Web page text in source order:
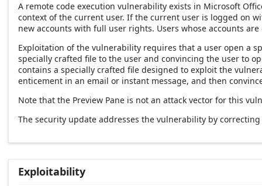
A remote code execution vulnerability exists in Microsoft
context of the current user. If the current user is logged on
new accounts with full user rights. Users whose accounts
Exploitation of the vulnerability requires that a user open a
specially crafted file to the user and convincing the user to
contains a specially crafted file designed to exploit the
enticement in an email or instant message, and then
Note that the Preview Pane is not an attack vector for this
The security update addresses the vulnerability by
Exploitability